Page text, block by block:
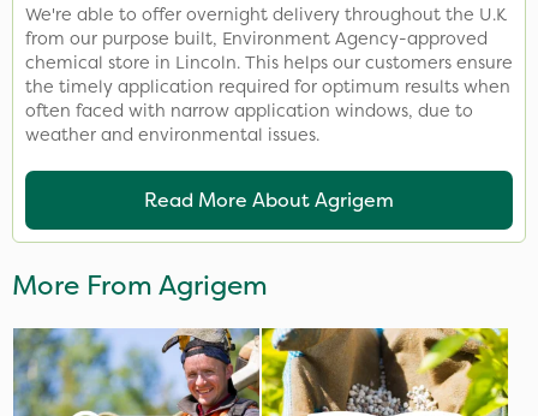
We're able to offer overnight delivery throughout the U.K
from our purpose built, Environment Agency-approved
chemical store in Lincoln. This helps our customers ensure
the timely application required for optimum results when
often faced with narrow application windows, due to
weather and environmental issues.
Read More About Agrigem
More From Agrigem